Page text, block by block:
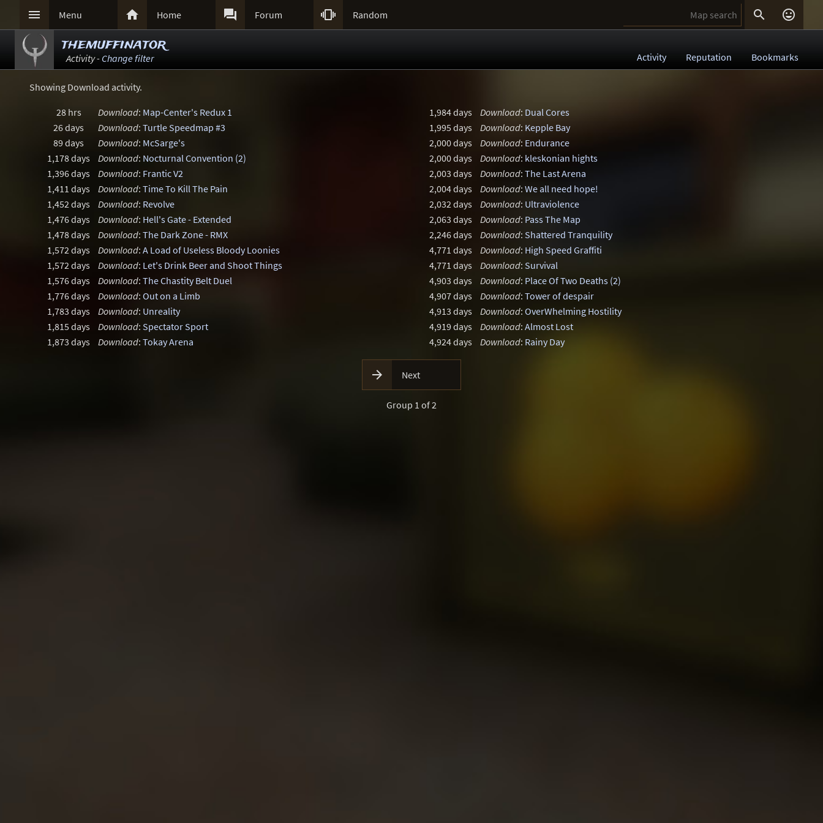
 Menu  Home  Forum  Random  
themuffinator
Activity - Change filter Activity Reputation Bookmarks
Showing Download activity.
28 hrs Download: Map-Center's Redux 1
26 days
Download: Turtle Speedmap #3
89 days
Download: McSarge's
1,178 days
Download: Nocturnal Convention (2)
1,396 days
Download: Frantic V2
1,411 days
Download: Time To Kill The Pain
1,452 days
Download: Revolve
1,476 days
Download: Hell's Gate - Extended
1,478 days
Download: The Dark Zone - RMX
1,572 days
Download: A Load of Useless Bloody Loonies
1,572 days
Download: Let's Drink Beer and Shoot Things
1,576 days
Download: The Chastity Belt Duel
1,776 days
Download: Out on a Limb
1,783 days
Download: Unreality
1,815 days
Download: Spectator Sport
1,873 days
Download: Tokay Arena
1,984 days Download: Dual Cores
1,995 days
Download: Kepple Bay
2,000 days
Download: Endurance
2,000 days
Download: kleskonian hights
2,003 days
Download: The Last Arena
2,004 days
Download: We all need hope!
2,032 days
Download: Ultraviolence
2,063 days
Download: Pass The Map
2,246 days
Download: Shattered Tranquility
4,771 days
Download: High Speed Graffiti
4,771 days
Download: Survival
4,903 days
Download: Place Of Two Deaths (2)
4,907 days
Download: Tower of despair
4,913 days
Download: OverWhelming Hostility
4,919 days
Download: Almost Lost
4,924 days
Download: Rainy Day
 Next
Group 1 of 2